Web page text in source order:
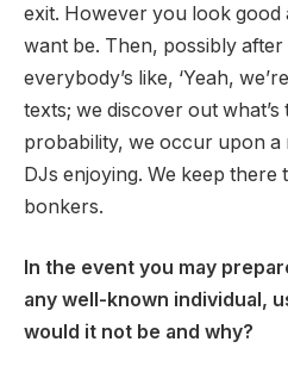
exit. However you look good
want be. Then, possibly
everybody’s like, ‘Yeah,
texts; we discover out what’s
probability, we occur upon
DJs enjoying. We keep there
bonkers.
In the event you may
any well-known individual,
would it not be and why?